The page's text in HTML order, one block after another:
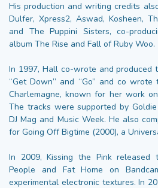
His production and writing credits
Dulfer, Xpress2, Aswad, Kosheen,
and The Puppini Sisters, co-
album The Rise and Fall of Ruby Woo.
In 1997, Hall co-wrote and produced
“Get Down” and “Go” and co
Charlemagne, known for her work on
The tracks were supported by
DJ Mag and Music Week. He also
for Going Off Bigtime (2000), a
In 2009, Kissing the Pink released
People and Fat Home on
experimental electronic textures. In